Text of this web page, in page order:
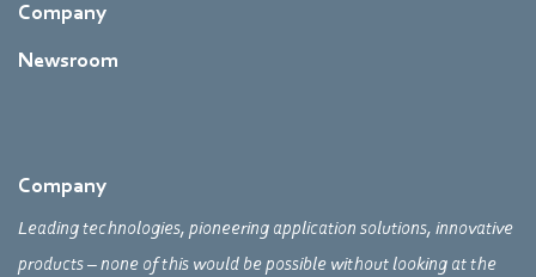
Company
Newsroom
Company
Leading technologies, pioneering application solutions, innovative
products – none of this would be possible without looking at the